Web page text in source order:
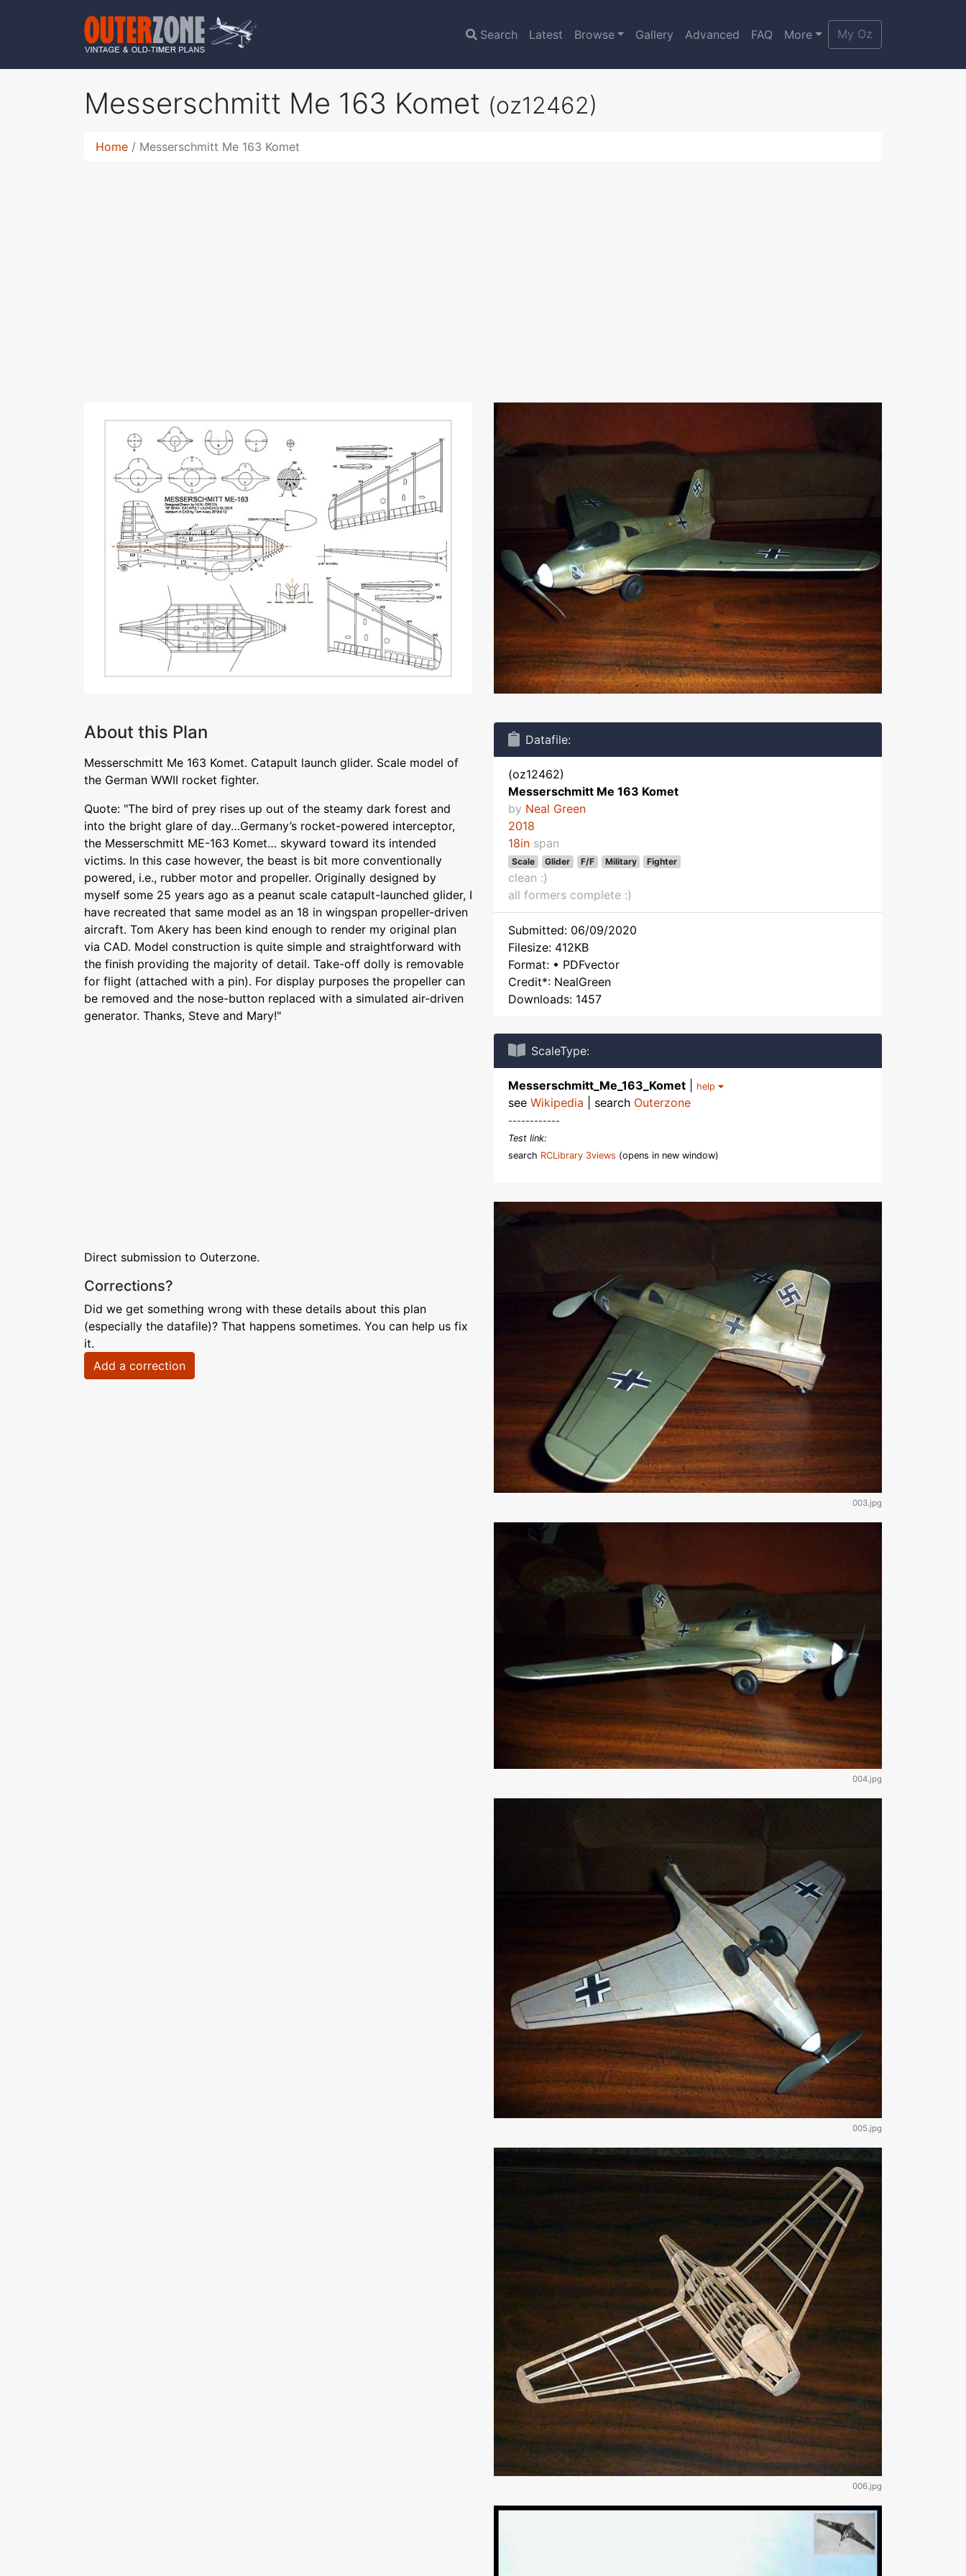
Search Latest Browse Gallery Advanced FAQ More My Oz
Messerschmitt Me 163 Komet (oz12462)
Home Messerschmitt Me 163 Komet
About this Plan
Messerschmitt Me 163 Komet. Catapult launch glider. Scale model of
the German WWII rocket fighter.
Quote: "The bird of prey rises up out of the steamy dark forest and
into the bright glare of day…Germany’s rocket-powered interceptor,
the Messerschmitt ME-163 Komet… skyward toward its intended
victims. In this case however, the beast is bit more conventionally
powered, i.e., rubber motor and propeller. Originally designed by
myself some 25 years ago as a peanut scale catapult-launched glider, I
have recreated that same model as an 18 in wingspan propeller-driven
aircraft. Tom Akery has been kind enough to render my original plan
via CAD. Model construction is quite simple and straightforward with
the finish providing the majority of detail. Take-off dolly is removable
for flight (attached with a pin). For display purposes the propeller can
be removed and the nose-button replaced with a simulated air-driven
generator. Thanks, Steve and Mary!"
Direct submission to Outerzone.
Corrections?
Did we get something wrong with these details about this plan
(especially the datafile)? That happens sometimes. You can help us fix
it.
Add a correction
Datafile:
(oz12462)
Messerschmitt Me 163 Komet
by Neal Green
2018
18in span
Scale Glider F/F Military Fighter
clean :)
all formers complete :)
Submitted: 06/09/2020
Filesize: 412KB
Format: • PDFvector
Credit*: NealGreen
Downloads: 1457
ScaleType:
Messerschmitt_Me_163_Komet help
see Wikipedia | search Outerzone
------------
Test link:
search RCLibrary 3views (opens in new window)
003.jpg
004.jpg
005.jpg
006.jpg